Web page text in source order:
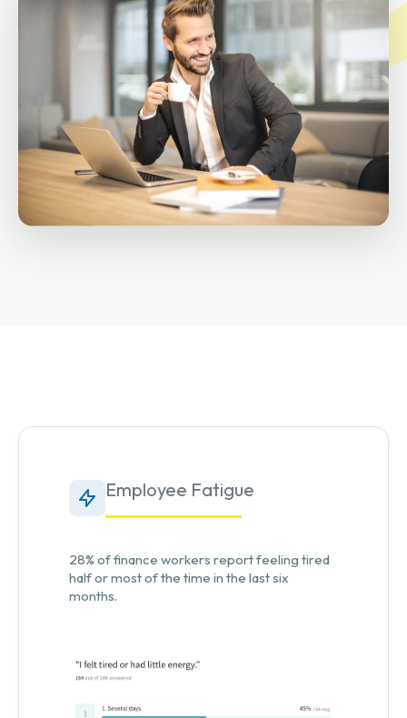
Employee Fatigue
28% of finance workers report feeling tired
half or most of the time in the last six
months.